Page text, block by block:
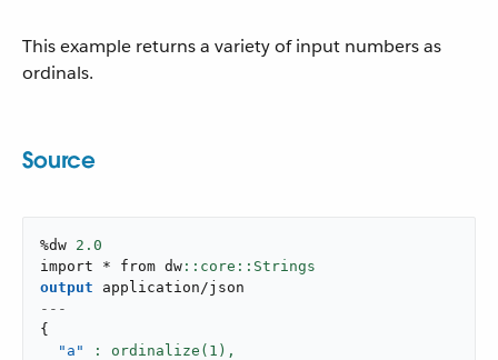
This example returns a variety of input numbers as
ordinals.
Source
%dw 2.0
import * from dw
output
application/json
---
{
"a"
: ordinalize( 1 ),